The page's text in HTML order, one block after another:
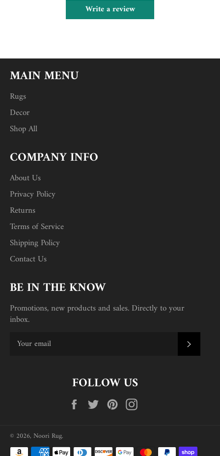
Write a review
MAIN MENU
Rugs
Decor
Shop All
COMPANY INFO
About Us
Privacy Policy
Returns
Terms of Service
Shipping Policy
Contact Us
BE IN THE KNOW
Promotions, new products and sales. Directly to your
inbox.
FOLLOW US
FacebookTwitterPinterest
© 2026, Noori Rug.
Payment